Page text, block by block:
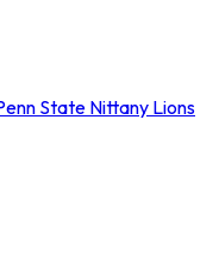
State Nittany Lions